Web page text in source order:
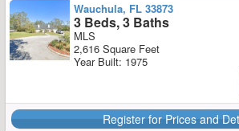
Wauchula, FL 33873
3 Beds, 3 Baths
MLS
2,616 Square Feet
Year Built: 1975
Register for Prices and